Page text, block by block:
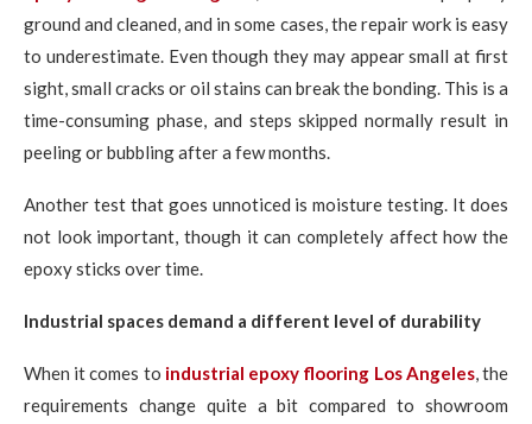
ground and cleaned, and in some cases, the repair work is easy
to underestimate. Even though they may appear small at first
sight, small cracks or oil stains can break the bonding. This is a
time-consuming phase, and steps skipped normally result in
peeling or bubbling after a few months.
Another test that goes unnoticed is moisture testing. It does
not look important, though it can completely affect how the
epoxy sticks over time.
Industrial spaces demand a different level of durability
When it comes to industrial epoxy flooring Los Angeles, the
requirements change quite a bit compared to showroom